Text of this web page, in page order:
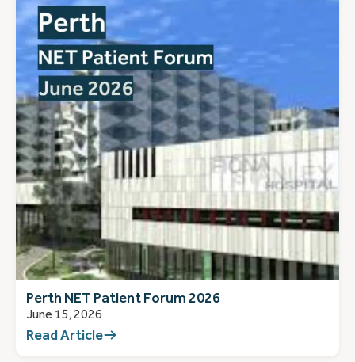
Perth NET Patient Forum 2026
June 15, 2026
Read Article